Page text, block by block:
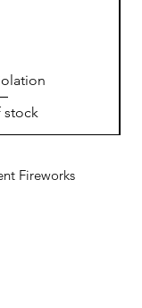
stock
Fireworks